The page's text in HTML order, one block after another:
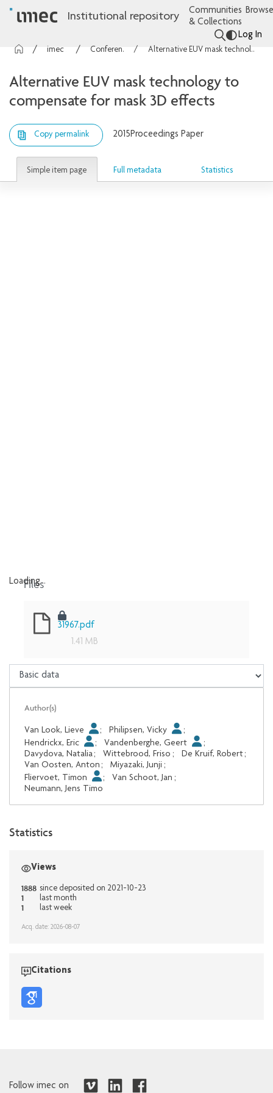
Institutional repository
Communities
& Collections
Log In
Conference contributions Alternative EUV mask technology to compensate for mask 3D effects
Alternative EUV mask technology to
compensate for mask 3D effects
Copy permalink 2015Proceedings Paper
Simple item page Full metadata Statistics
Loading...
Files
31967.pdf
1.41 MB
Author(s)
Van Look, Lieve ; Philipsen, Vicky
;
Hendrickx, Eric
; Vandenberghe, Geert
;
Davydova, Natalia; Wittebrood, Friso ; De Kruif, Robert;
Van Oosten, Anton ; Miyazaki, Junji ;
Fliervoet, Timon
; Van Schoot, Jan ;
Neumann, Jens Timo
Statistics
Views
1888 since deposited on 2021-10-23
1 last month
1 last week
Acq. date: 2026-08-07
Citations
Follow imec on